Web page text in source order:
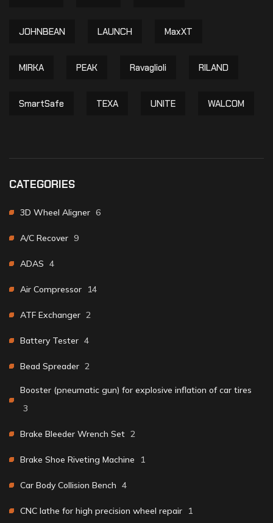
JOHNBEAN LAUNCH MaxXT
MIRKA PEAK Ravaglioli RILAND
SmartSafe TEXA UNITE WALCOM
CATEGORIES
3D Wheel Aligner 6
A/C Recover 9
ADAS 4
Air Compressor 14
ATF Exchanger 2
Battery Tester 4
Bead Spreader 2
Booster (pneumatic gun) for explosive inflation of car tires
3
Brake Bleeder Wrench Set 2
Brake Shoe Riveting Machine 1
Car Body Collision Bench 4
CNC lathe for high precision wheel repair 1